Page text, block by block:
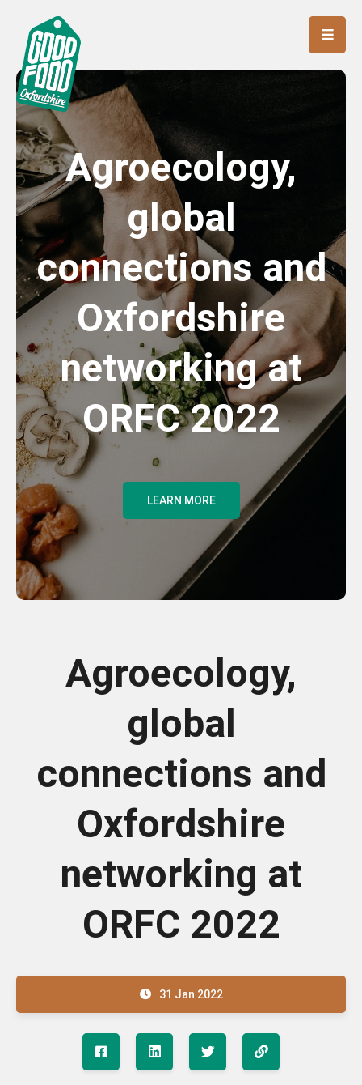
Agroecology,
global
connections and
Oxfordshire
networking at
ORFC 2022
LEARN MORE
Agroecology,
global
connections and
Oxfordshire
networking at
ORFC 2022
31 Jan 2022